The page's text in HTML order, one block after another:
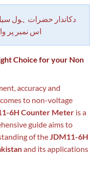
دکاندار حضرات ہول
اس نمبر پر واٹس
Choice for your Non
accuracy and
to non-voltage
6H Counter Meter is a
guide aims to
of the JDM11-6H
and its applications